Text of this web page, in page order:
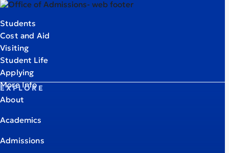
Students
Cost and Aid
Visiting
Student Life
Applying
More Info
EXPLORE
About
Academics
Admissions